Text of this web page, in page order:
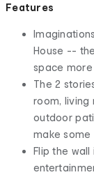
Features
House --
space
The 2
room, living
outdoor
make some
​Flip the